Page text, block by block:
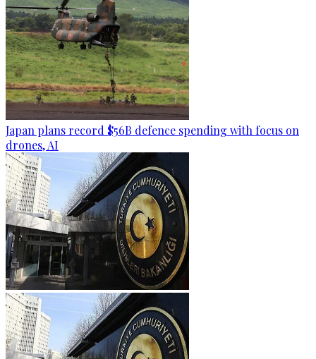
Japan plans record $56B defence spending with focus on
drones, AI